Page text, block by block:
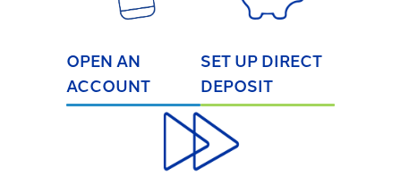
OPEN AN
ACCOUNT
SET UP DIRECT
DEPOSIT